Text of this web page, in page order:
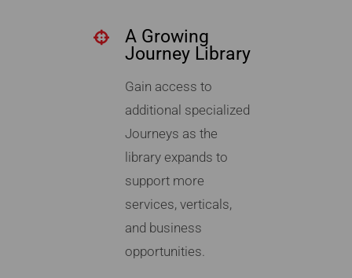
A Growing
Journey Library
Gain access to
additional specialized
Journeys as the
library expands to
support more
services, verticals,
and business
opportunities.